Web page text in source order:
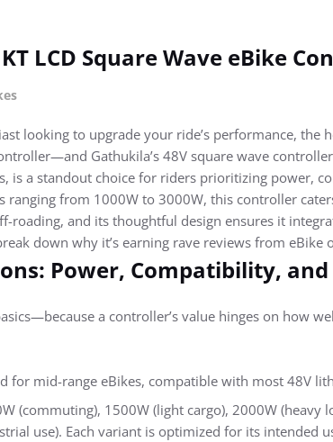
LCD Square Wave eBike
looking to upgrade your ride’s performance, the
Gathukila’s 48V square wave
is a standout choice for riders prioritizing power,
ranging from 1000W to 3000W, this controller
roading, and its thoughtful design ensures it
down why it’s earning rave reviews from eBike
Power, Compatibility,
a controller’s value hinges on how
for mid-range eBikes, compatible with most 48V
(commuting), 1500W (light cargo), 2000W (heavy
use). Each variant is optimized for its intended